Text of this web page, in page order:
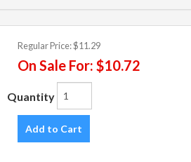
Regular Price:$11.29
On Sale For: $10.72
Quantity
Add to Cart